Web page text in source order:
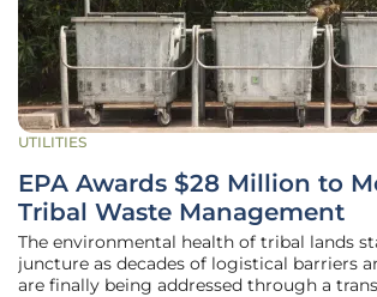
UTILITIES
EPA Awards $28 Million to
Tribal Waste Management
The environmental health of tribal lands
juncture as decades of logistical barriers
are finally being addressed through a